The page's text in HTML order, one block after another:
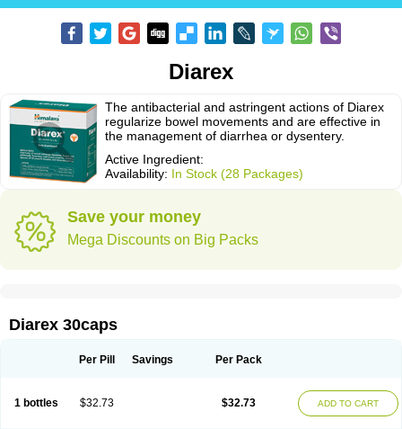
Diarex
The antibacterial and astringent actions of Diarex
regularize bowel movements and are effective in
the management of diarrhea or dysentery.
Active Ingredient:
Availability: In Stock (28 Packages)
Save your money
Mega Discounts on Big Packs
Diarex 30caps
Per Pill Savings Per Pack
1 bottles $32.73 $32.73 ADD TO CART